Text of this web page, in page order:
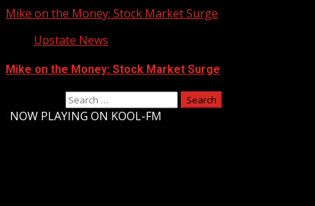
Mike on the Money: Stock Market Surge
Upstate News
Mike on the Money: Stock Market Surge
NOW PLAYING ON KOOL-FM